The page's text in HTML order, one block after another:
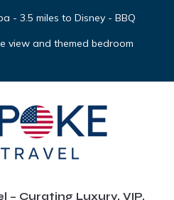
- 3.5 miles to Disney - BBQ
view and themed bedroom
– Curating Luxury, VIP,